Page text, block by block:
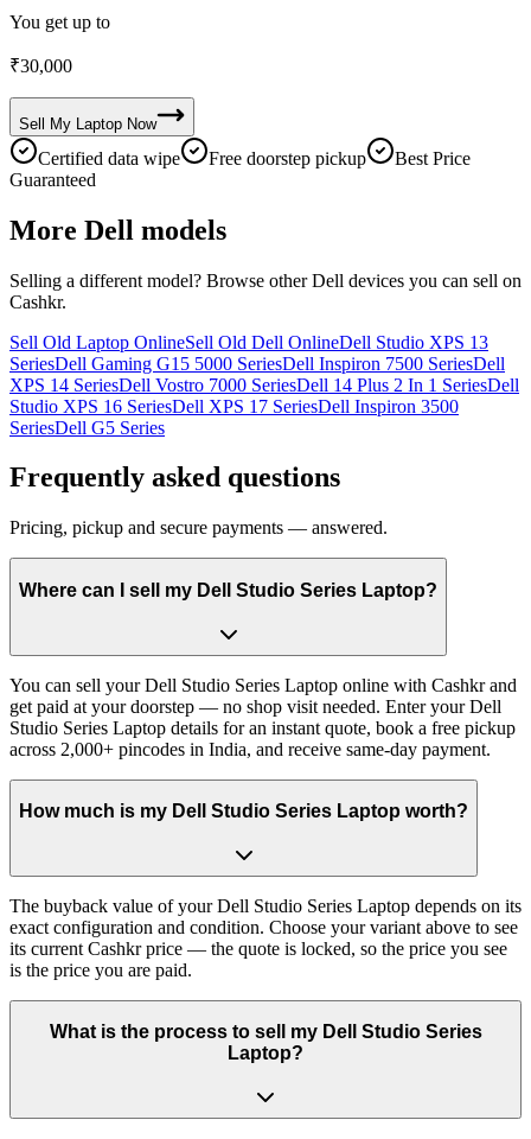
You get up to
₹30,000
Sell My Laptop Now
Certified data wipe Free doorstep pickup
Best Price
Guaranteed
More Dell models
Selling a different model? Browse otherDell devices you can sell on
Cashkr.
Sell Old Laptop OnlineSell Old Dell OnlineDell Studio XPS 13
SeriesDell Gaming G15 5000 SeriesDell Inspiron 7500 SeriesDell
XPS 14 SeriesDell Vostro 7000 SeriesDell 14 Plus 2 In 1 SeriesDell
Studio XPS 16 SeriesDell XPS 17 SeriesDell Inspiron 3500
SeriesDell G5 Series
Frequently asked questions
Pricing, pickup and secure payments — answered.
Where can I sell my Dell Studio Series Laptop?
You can sell your Dell Studio Series Laptop online with Cashkr and
get paid at your doorstep — no shop visit needed. Enter your Dell
Studio Series Laptop details for an instant quote, book a free pickup
across 2,000+ pincodes in India, and receive same-day payment.
How much is my Dell Studio Series Laptop worth?
The buyback value of your Dell Studio Series Laptop depends on its
exact configuration and condition. Choose your variant above to see
its current Cashkr price — the quote is locked, so the price you see
is the price you are paid.
What is the process to sell my Dell Studio Series
Laptop?